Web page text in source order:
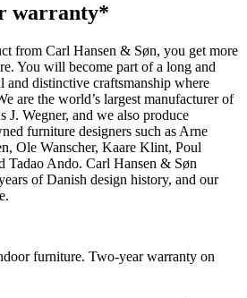
warranty*
from Carl Hansen & Søn, you get more
You will become part of a long and
distinctive craftsmanship where
are the world’s largest manufacturer of
J. Wegner, and we also produce
furniture designers such as Arne
Ole Wanscher, Kaare Klint, Poul
Ando. Carl Hansen & Søn
of Danish design history, and our
furniture. Two-year warranty on